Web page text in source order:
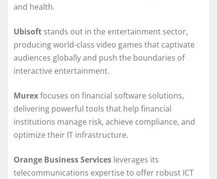
and health.
Ubisoft stands out in the entertainment sector,
producing world-class video games that captivate
audiences globally and push the boundaries of
interactive entertainment.
Murexfocuses on financial software solutions,
delivering powerful tools that help financial
institutions manage risk, achieve compliance, and
optimize their IT infrastructure.
Orange Business Services leverages its
telecommunications expertise to offer robust ICT